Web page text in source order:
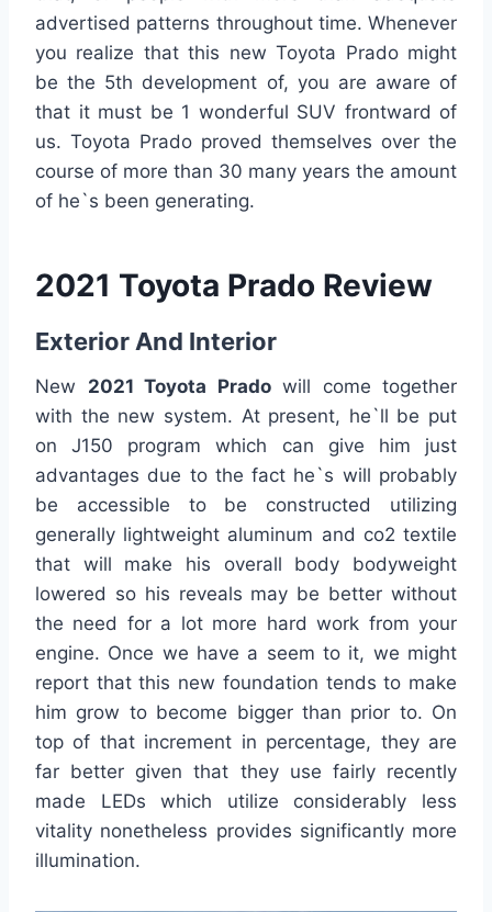
advertised patterns throughout time. Whenever
you realize that this new Toyota Prado might
be the 5th development of, you are aware of
that it must be 1 wonderful SUV frontward of
us. Toyota Prado proved themselves over the
course of more than 30 many years the amount
of he`s been generating.
2021 Toyota Prado Review
Exterior And Interior
New 2021 Toyota Pradowill come together
with the new system. At present, he`ll be put
on J150 program which can give him just
advantages due to the fact he`s will probably
be accessible to be constructed utilizing
generally lightweight aluminum and co2 textile
that will make his overall body bodyweight
lowered so his reveals may be better without
the need for a lot more hard work from your
engine. Once we have a seem to it, we might
report that this new foundation tends to make
him grow to become bigger than prior to. On
top of that increment in percentage, they are
far better given that they use fairly recently
made LEDs which utilize considerably less
vitality nonetheless provides significantly more
illumination.